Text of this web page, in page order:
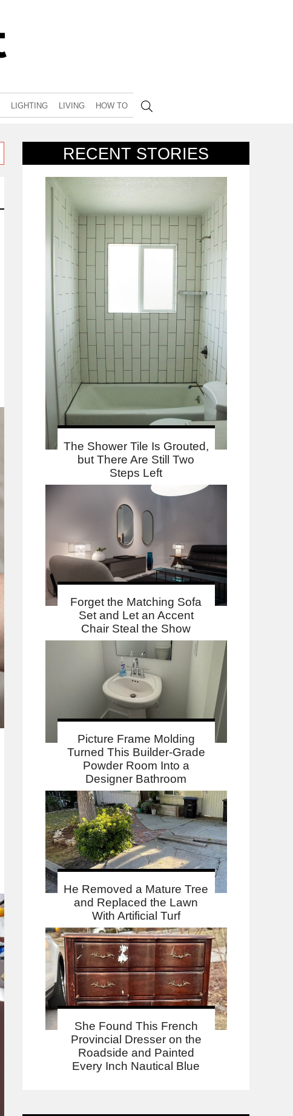
LIGHTING LIVING HOW TO
RECENT STORIES
The Shower Tile Is Grouted,
but There Are Still Two
Steps Left
Forget the Matching Sofa
Set and Let an Accent
Chair Steal the Show
Picture Frame Molding
Turned This Builder-Grade
Powder Room Into a
Designer Bathroom
He Removed a Mature Tree
and Replaced the Lawn
With Artificial Turf
She Found This French
Provincial Dresser on the
Roadside and Painted
Every Inch Nautical Blue